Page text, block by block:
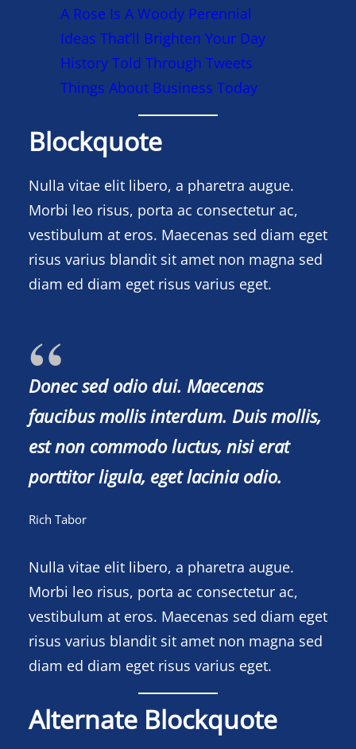
A Rose Is A Woody Perennial
Ideas That’ll Brighten Your Day
History Told Through Tweets
Things About Business Today
Blockquote
Nulla vitae elit libero, a pharetra augue.
Morbi leo risus, porta ac consectetur ac,
vestibulum at eros. Maecenas sed diam eget
risus varius blandit sit amet non magna sed
diam ed diam eget risus varius eget.
Donec sed odio dui. Maecenas
faucibus mollis interdum. Duis mollis,
est non commodo luctus, nisi erat
porttitor ligula, eget lacinia odio.
Rich Tabor
Nulla vitae elit libero, a pharetra augue.
Morbi leo risus, porta ac consectetur ac,
vestibulum at eros. Maecenas sed diam eget
risus varius blandit sit amet non magna sed
diam ed diam eget risus varius eget.
Alternate Blockquote